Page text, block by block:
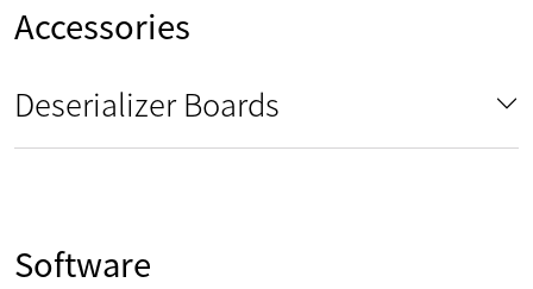
Accessories
Deserializer Boards
Software